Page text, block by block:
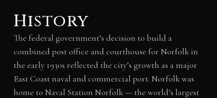
History
The federal government’s decision to build a
combined post office and courthouse for Norfolk in
the early 1930s reflected the city’s growth as a major
East Coast naval and commercial port. Norfolk was
home to Naval Station Norfolk — the world’s largest